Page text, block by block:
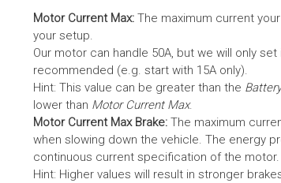
Motor Current Max: The maximum current
your setup.
Our motor can handle 50A, but we will only
recommended (e.g. start with 15A only).
Hint: This value can be greater than the
lower than Motor Current Max.
Motor Current Max Brake: The maximum
when slowing down the vehicle. The energy
continuous current specification of the motor.
Hint: Higher values will result in stronger